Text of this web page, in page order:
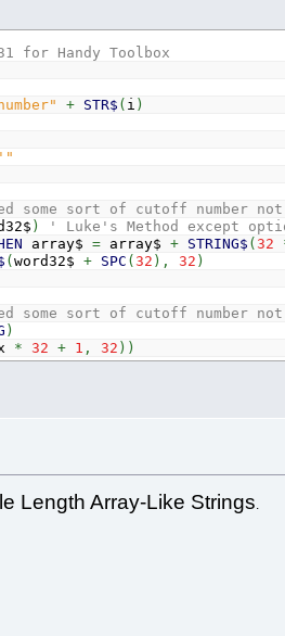
for Handy Toolbox
+ STR$ ( i )
some sort of cutoff number
)
' Luke's Method except
array$ =array$ + STRING$ ( 32
( word32$ + SPC ( 32 ) , 32 )
some sort of cutoff number
)
* 32 + 1 , 32 ) )
Length Array-Like Strings.